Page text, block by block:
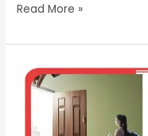
Read More »
CAREER
GUIDANCE